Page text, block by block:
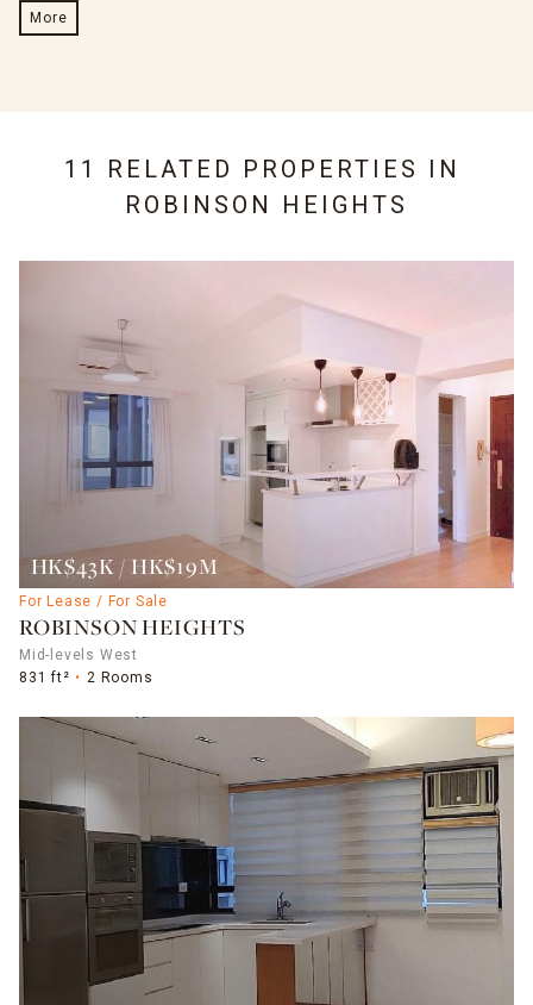
More
11 RELATED PROPERTIES IN
ROBINSON HEIGHTS
HK$43K / HK$19M
For Lease / For Sale
ROBINSON HEIGHTS
Mid-levels West
831 ft²
2 Rooms